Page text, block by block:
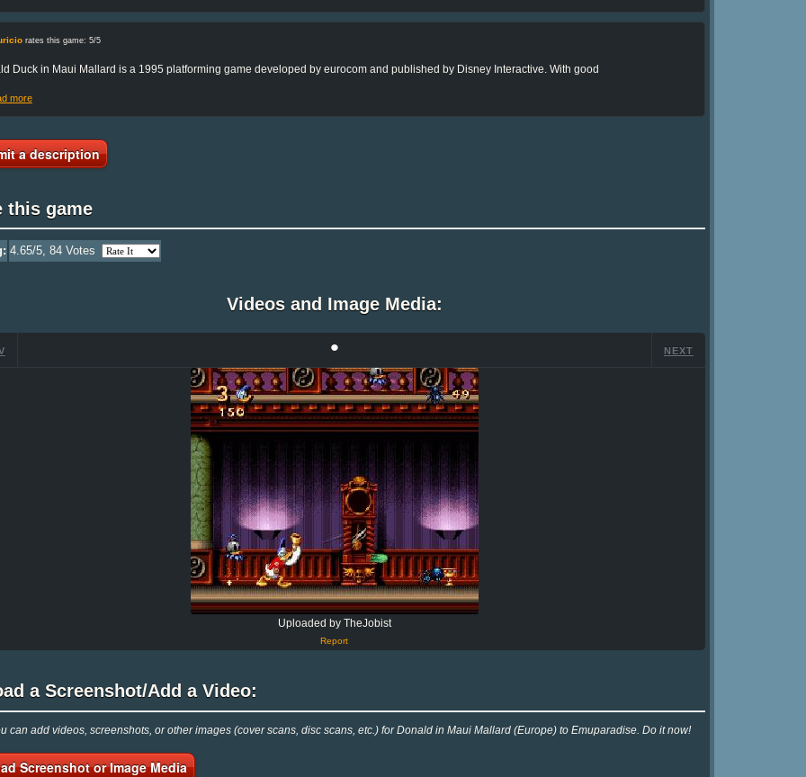
rates this game: 5/5
Duck in Maui Mallard is a 1995 platforming game developed by eurocom and published by Disney Interactive. With good
more
a description
this game
4.65/5, 84Votes
Videos and Image Media:
• NEXT
Uploaded by TheJobist
Report
a Screenshot/Add a Video:
can add videos, screenshots, or other images (cover scans, disc scans, etc.) for Donald in Maui Mallard (Europe) to Emuparadise. Do it now!
Screenshot or Image Media